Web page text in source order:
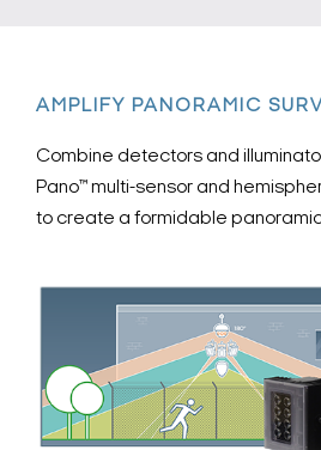
AMPLIFY PANORAMIC
Combine detectors and
Pano™ multi-sensor and
to create a formidable